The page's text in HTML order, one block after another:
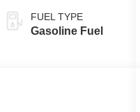
FUEL TYPE
Gasoline Fuel